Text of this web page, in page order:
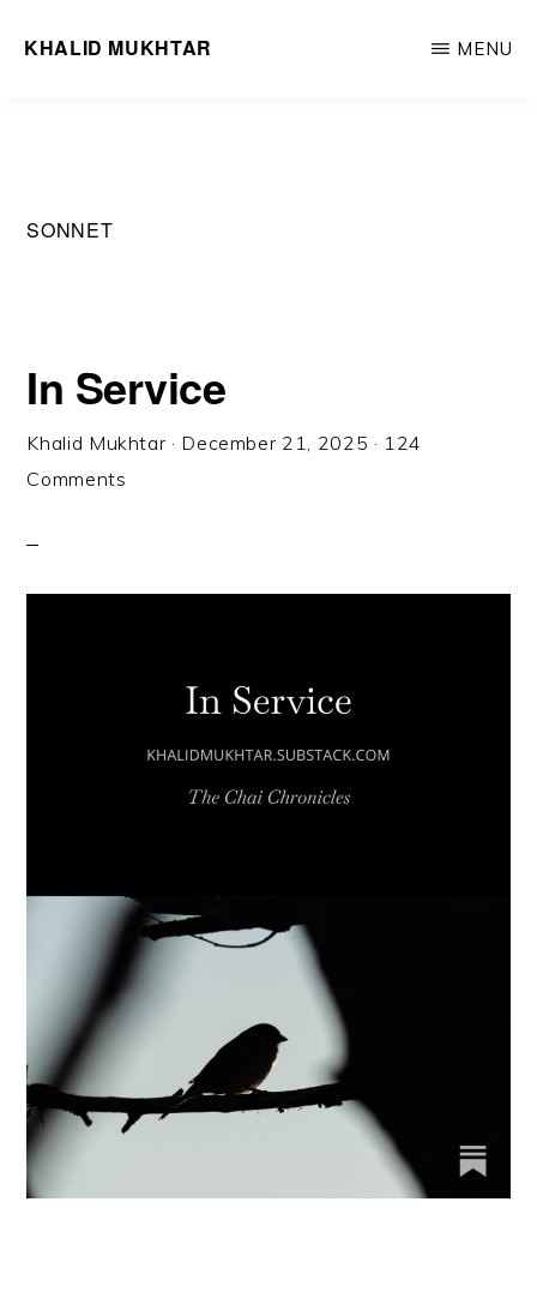
KHALID MUKHTAR
through
all
but
true
MENU
SONNET
In Service
Khalid Mukhtar · December 21, 2025 · 124
Comments